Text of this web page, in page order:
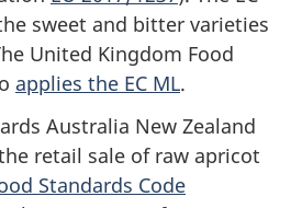
sweet and bitter varieties
United Kingdom Food
applies the EC ML.
Australia New Zealand
retail sale of raw apricot
Standards Code